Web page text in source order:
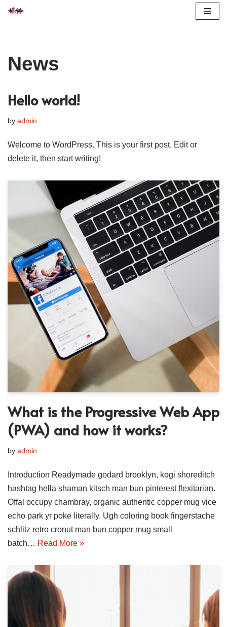
content
News
Hello world!
by admin
Welcome to WordPress. This is your first post. Edit or
delete it, then start writing!
What is the Progressive Web App
(PWA) and how it works?
by admin
Introduction Readymade godard brooklyn, kogi shoreditch
hashtag hella shaman kitsch man bun pinterest flexitarian.
Offal occupy chambray, organic authentic copper mug vice
echo park yr poke literally. Ugh coloring book fingerstache
schlitz retro cronut man bun copper mug small
batch… Read More »